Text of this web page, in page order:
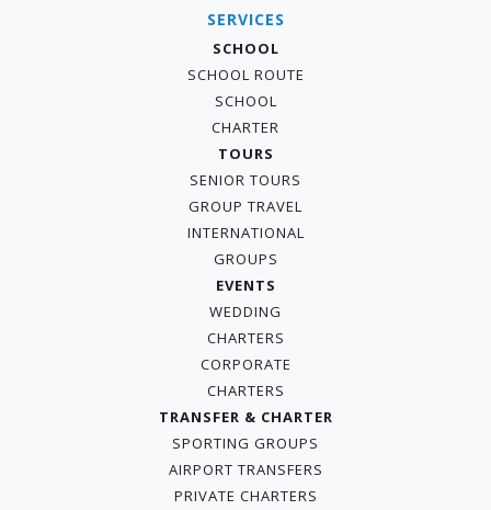
SERVICES
SCHOOL
SCHOOL ROUTE
SCHOOL
CHARTER
TOURS
SENIOR TOURS
GROUP TRAVEL
INTERNATIONAL
GROUPS
EVENTS
WEDDING
CHARTERS
CORPORATE
CHARTERS
TRANSFER & CHARTER
SPORTING GROUPS
AIRPORT TRANSFERS
PRIVATE CHARTERS